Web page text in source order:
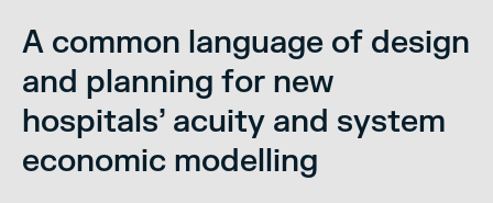
A common language of design
and planning for new
hospitals’ acuity and system
economic modelling